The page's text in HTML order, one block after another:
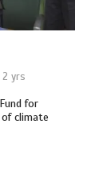
2 yrs
for
climate